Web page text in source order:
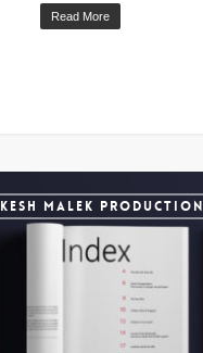
Read More
KESH MALEK PRODUCTION